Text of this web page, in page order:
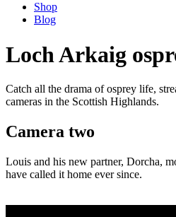
Shop
Blog
Loch Arkaig
Catch all the drama of osprey life,
cameras in the Scottish Highlands.
Camera two
Louis and his new partner, Dorcha,
have called it home ever since.